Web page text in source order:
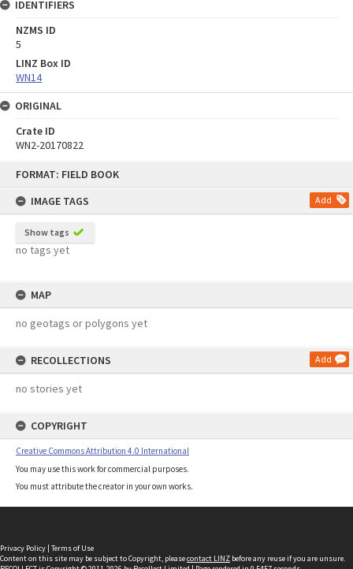
FORMAT: FIELD BOOK
IMAGE TAGS
Add
Show tags
no tags yet
MAP
no geotags or polygons yet
RECOLLECTIONS Add
no stories yet
COPYRIGHT
Creative Commons Attribution 4.0 International
You may use this work for commercial purposes.
You must attribute the creator in your own works.
IDENTIFIERS
NZMS ID
5
LINZ Box ID
WN14
ORIGINAL
Crate ID
WN2-20170822
Privacy Policy | Terms of Use
Content on this site may be subject to Copyright, pleasecontact LINZ before any reuse if you are unsure.